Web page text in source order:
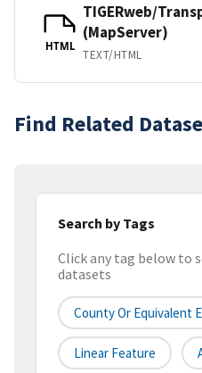
HTML
TIGERweb/
(MapServer)
TEXT/HTML
Find Related
Search by Tags
Click any tag below to
datasets
County Or Equivalent
Linear Feature